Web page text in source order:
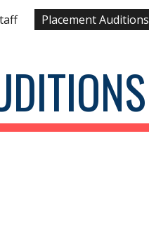
Skip to navigation
Placement Auditions